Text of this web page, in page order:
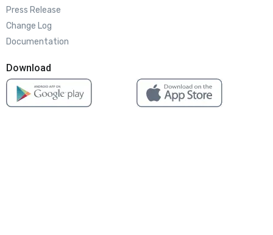
Press Release
Change Log
Documentation
Download